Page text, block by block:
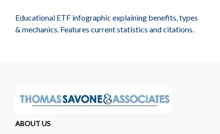
Educational ETF infographic explaining benefits, types
& mechanics. Features current statistics and citations.
ABOUT US